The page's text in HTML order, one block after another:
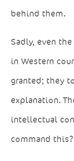
behind them.
Sadly, even
in Western
granted; they
explanation.
intellectual
command